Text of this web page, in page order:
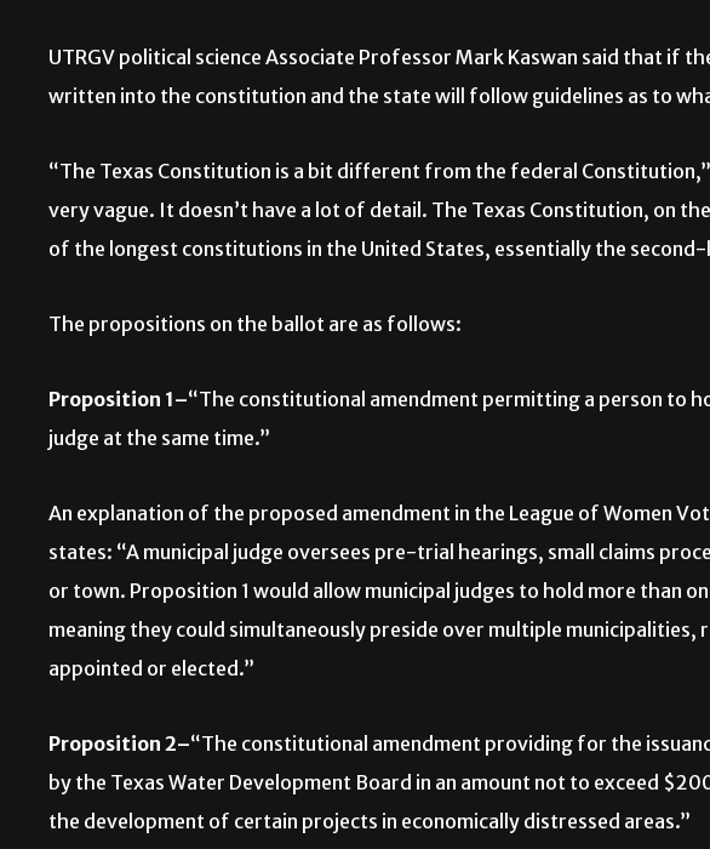
UTRGV political science Associate Professor Mark Kaswan said that if
written into the constitution and the state will follow guidelines as to
“The Texas Constitution is a bit different from the federal
very vague. It doesn’t have a lot of detail. The Texas Constitution, on
of the longest constitutions in the United States, essentially the
The propositions on the ballot are as follows:
Proposition 1–“The constitutional amendment permitting a person to
judge at the same time.”
An explanation of the proposed amendment in the League of Women
states: “A municipal judge oversees pre-trial hearings, small claims
or town. Proposition 1 would allow municipal judges to hold more than
meaning they could simultaneously preside over multiple
appointed or elected.”
Proposition 2–“The constitutional amendment providing for the
by the Texas Water Development Board in an amount not to exceed
the development of certain projects in economically distressed areas.”